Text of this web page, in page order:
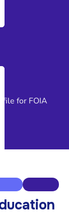
file for FOIA